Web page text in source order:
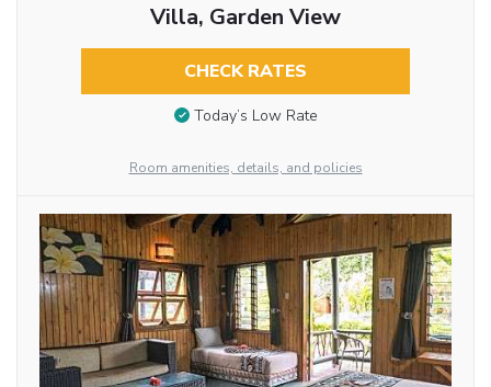
Villa, Garden View
CHECK RATES
Today’s Low Rate
Room amenities, details, and policies